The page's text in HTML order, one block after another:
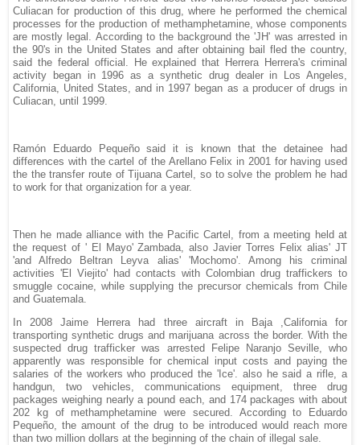
Culiacan for production of this drug, where he performed the chemical
processes for the production of methamphetamine, whose components
are mostly legal. According to the background the 'JH' was arrested in
the 90's in the United States and after obtaining bail fled the country,
said the federal official. He explained that Herrera Herrera's criminal
activity began in 1996 as a synthetic drug dealer in Los Angeles,
California, United States, and in 1997 began as a producer of drugs in
Culiacan, until 1999.
Ramón Eduardo Pequeño said it is known that the detainee had
differences with the cartel of the Arellano Felix in 2001 for having used
the the transfer route of Tijuana Cartel, so to solve the problem he had
to work for that organization for a year.
Then he made alliance with the Pacific Cartel, from a meeting held at
the request of ' El Mayo' Zambada, also Javier Torres Felix alias' JT
'and Alfredo Beltran Leyva alias' 'Mochomo'. Among his criminal
activities 'El Viejito' had contacts with Colombian drug traffickers to
smuggle cocaine, while supplying the precursor chemicals from Chile
and Guatemala.
In 2008 Jaime Herrera had three aircraft in Baja ,California for
transporting synthetic drugs and marijuana across the border. With the
suspected drug trafficker was arrested Felipe Naranjo Seville, who
apparently was responsible for chemical input costs and paying the
salaries of the workers who produced the 'Ice'. also he said a rifle, a
handgun, two vehicles, communications equipment, three drug
packages weighing nearly a pound each, and 174 packages with about
202 kg of methamphetamine were secured. According to Eduardo
Pequeño, the amount of the drug to be introduced would reach more
than two million dollars at the beginning of the chain of illegal sale.